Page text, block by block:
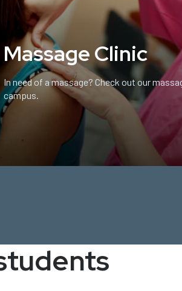
Massage Clinic
In need of a massage? Check out our
campus.